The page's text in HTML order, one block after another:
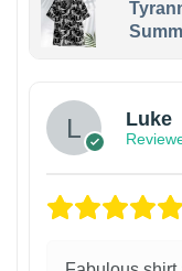
Luke